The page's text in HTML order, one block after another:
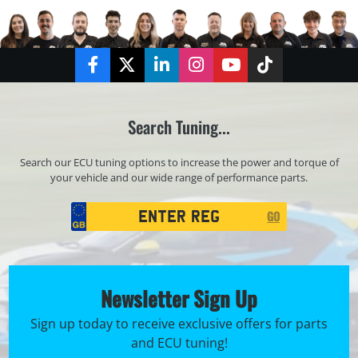
FacebookTwitterLinkedInInstagramYouTubeTikTok
Search Tuning...
Search our ECU tuning options to increase the power and torque of
your vehicle and our wide range of performance parts.
Registration
Search
GO
Newsletter Sign Up
Sign up today to receive exclusive offers for parts
and ECU tuning!